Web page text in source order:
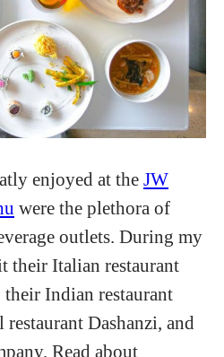
enjoyed at the JW
were the plethora of
outlets. During my
their Italian restaurant
Indian restaurant
Dashanzi, and
Read about